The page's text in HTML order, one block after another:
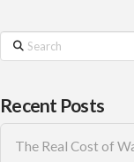
Search
Recent Posts
The Real Cost of